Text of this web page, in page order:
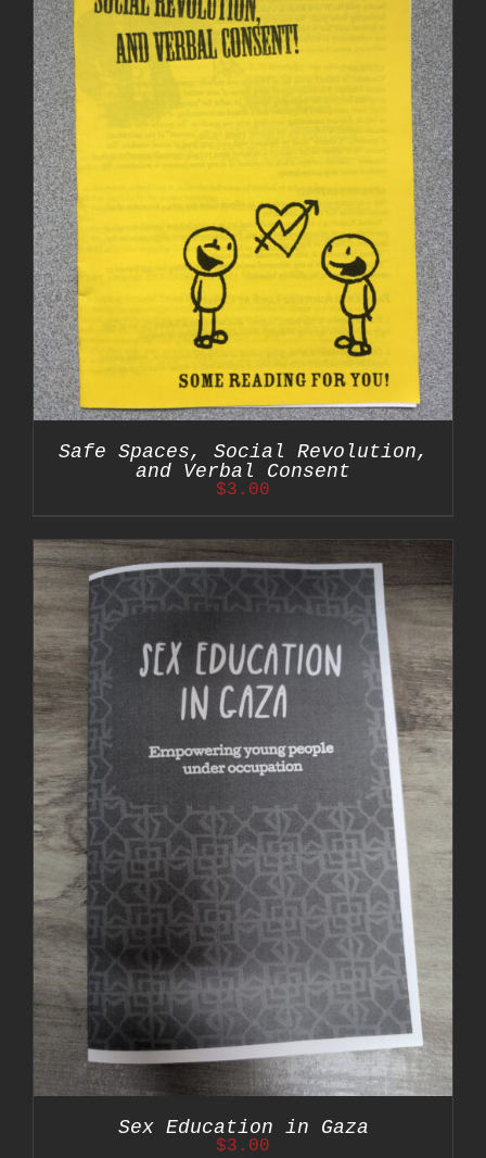
Safe Spaces, Social Revolution,
and Verbal Consent
$3.00
Sex Education in Gaza
$3.00